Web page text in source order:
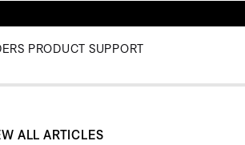
PRODUCT SUPPORT
ALL ARTICLES